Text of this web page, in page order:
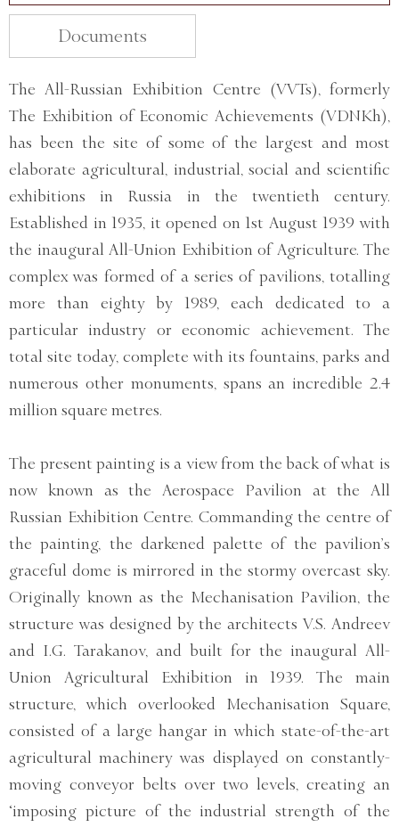
Documents
The All-Russian Exhibition Centre (VVTs), formerly
The Exhibition of Economic Achievements (VDNKh),
has been the site of some of the largest and most
elaborate agricultural, industrial, social and scientific
exhibitions in Russia in the twentieth century.
Established in 1935, it opened on 1st August 1939 with
the inaugural All-Union Exhibition of Agriculture. The
complex was formed of a series of pavilions, totalling
more than eighty by 1989, each dedicated to a
particular industry or economic achievement. The
total site today, complete with its fountains, parks and
numerous other monuments, spans an incredible 2.4
million square metres.
The present painting is a view from the back of what is
now known as the Aerospace Pavilion at the All
Russian Exhibition Centre. Commanding the centre of
the painting, the darkened palette of the pavilion’s
graceful dome is mirrored in the stormy overcast sky.
Originally known as the Mechanisation Pavilion, the
structure was designed by the architects V.S. Andreev
and I.G. Tarakanov, and built for the inaugural All-
Union Agricultural Exhibition in 1939. The main
structure, which overlooked Mechanisation Square,
consisted of a large hangar in which state-of-the-art
agricultural machinery was displayed on constantly-
moving conveyor belts over two levels, creating an
‘imposing picture of the industrial strength of the